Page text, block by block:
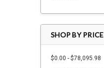
SHOP BY PRICE
$0.00 - $78,095.98